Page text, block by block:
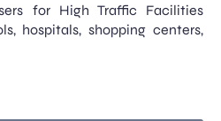
for High Traffic Facilities
hospitals, shopping centers,